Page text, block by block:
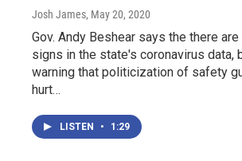
Josh James, May 20, 2020
Gov. Andy Beshear says the there
signs in the state's coronavirus data,
warning that politicization of safety
hurt…
LISTEN • 1:29